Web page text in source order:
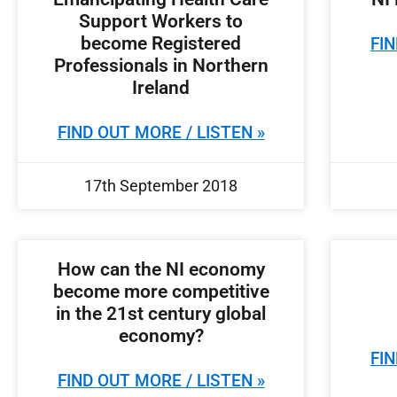
Support Workers to
become Registered
Professionals in Northern
Ireland
FIND OUT MORE / LISTEN »
17th September 2018
How can the NI economy
become more competitive
in the 21st century global
economy?
FIND OUT MORE / LISTEN »